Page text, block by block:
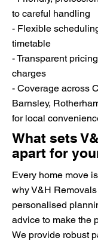
to careful handling
- Flexible
timetable
- Transparent
charges
- Coverage across
Barnsley,
for local
What sets
apart for
Every home move
why V&H
personalised
advice to make the
We provide robust